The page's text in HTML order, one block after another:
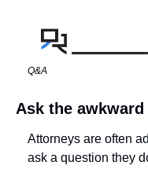
Q&A
Ask the
Attorneys are often
ask a question they